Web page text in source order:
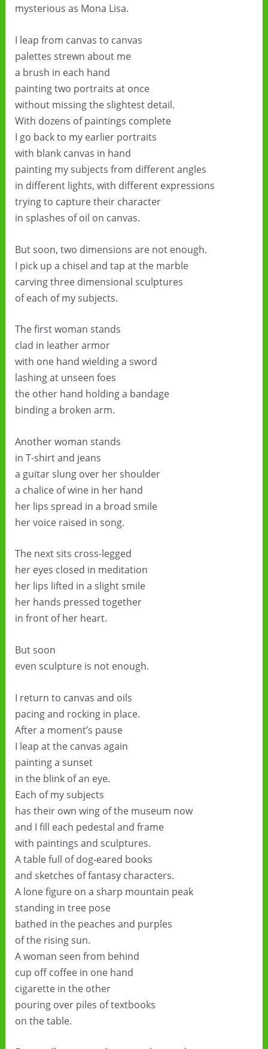
mysterious as Mona Lisa.
I leap from canvas to canvas
palettes strewn about me
a brush in each hand
painting two portraits at once
without missing the slightest detail.
With dozens of paintings complete
I go back to my earlier portraits
with blank canvas in hand
painting my subjects from different angles
in different lights, with different expressions
trying to capture their character
in splashes of oil on canvas.
But soon, two dimensions are not enough.
I pick up a chisel and tap at the marble
carving three dimensional sculptures
of each of my subjects.
The first woman stands
clad in leather armor
with one hand wielding a sword
lashing at unseen foes
the other hand holding a bandage
binding a broken arm.
Another woman stands
in T-shirt and jeans
a guitar slung over her shoulder
a chalice of wine in her hand
her lips spread in a broad smile
her voice raised in song.
The next sits cross-legged
her eyes closed in meditation
her lips lifted in a slight smile
her hands pressed together
in front of her heart.
But soon
even sculpture is not enough.
I return to canvas and oils
pacing and rocking in place.
After a moment’s pause
I leap at the canvas again
painting a sunset
in the blink of an eye.
Each of my subjects
has their own wing of the museum now
and I fill each pedestal and frame
with paintings and sculptures.
A table full of dog-eared books
and sketches of fantasy characters.
A lone figure on a sharp mountain peak
standing in tree pose
bathed in the peaches and purples
of the rising sun.
A woman seen from behind
cup off coffee in one hand
cigarette in the other
pouring over piles of textbooks
on the table.